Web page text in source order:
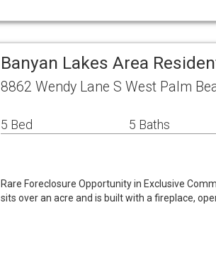
Banyan Lakes Area
8862 Wendy Lane S West Palm
5 Bed 5 Baths
Rare Foreclosure Opportunity in Exclusive
sits over an acre and is built with a fireplace,